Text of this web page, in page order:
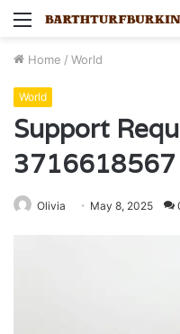
Menu
Home / World
World
Support
3716618567
Olivia May 8, 2025